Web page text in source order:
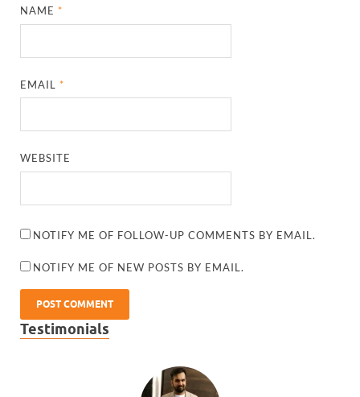
NAME*
EMAIL*
WEBSITE
NOTIFY ME OF FOLLOW-UP COMMENTS BY EMAIL.
NOTIFY ME OF NEW POSTS BY EMAIL.
Testimonials